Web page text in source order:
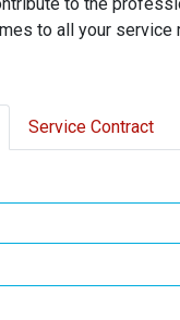
to all your service
Service Contract